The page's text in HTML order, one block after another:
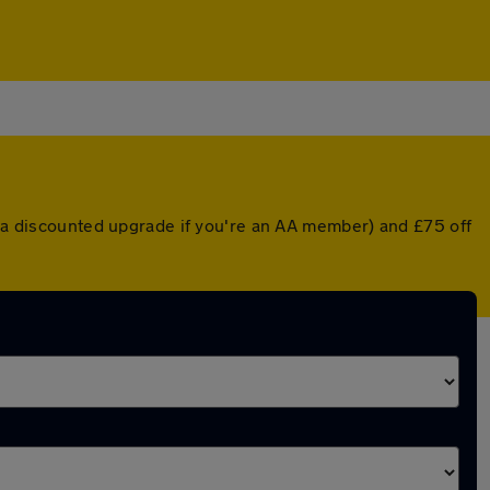
discounted upgrade if you're an AA member) and £75 off